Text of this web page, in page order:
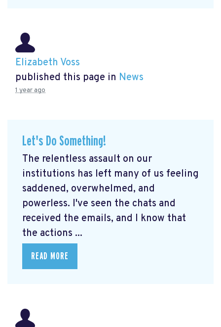
Elizabeth Voss
published this page in News
1 year ago
Let's Do Something!
The relentless assault on our
institutions has left many of us feeling
saddened, overwhelmed, and
powerless. I've seen the chats and
received the emails, and I know that
the actions ...
READ MORE